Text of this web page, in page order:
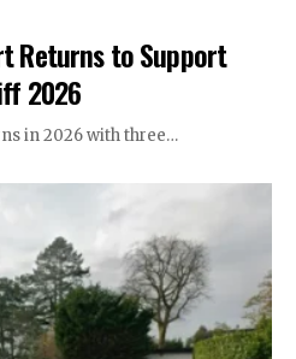
Returns to Support
2026
in 2026 with three…